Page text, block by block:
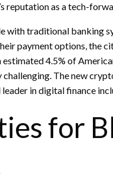
reputation as a tech-
with traditional banking
payment options, the
estimated 4.5% of
The new
in digital finance
for